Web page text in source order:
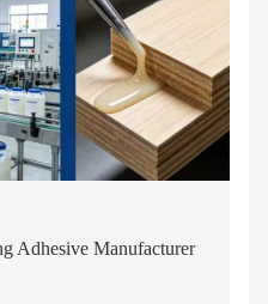
Adhesive Manufacturer